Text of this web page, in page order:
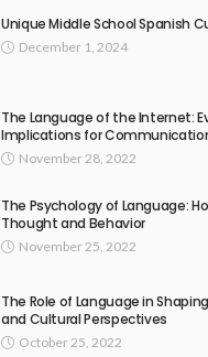
Unique Middle School Spanish
December 1, 2024
The Language of the Internet:
Implications for
November 28, 2022
The Psychology of Language:
Thought and Behavior
November 25, 2022
The Role of Language in
and Cultural Perspectives
October 25, 2022